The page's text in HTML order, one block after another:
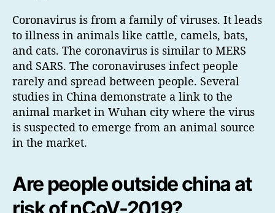
Coronavirus is from a family of viruses. It leads
to illness in animals like cattle, camels, bats,
and cats. The coronavirus is similar to MERS
and SARS. The coronaviruses infect people
rarely and spread between people. Several
studies in China demonstrate a link to the
animal market in Wuhan city where the virus
is suspected to emerge from an animal source
in the market.
Are people outside china at
risk of nCoV-2019?